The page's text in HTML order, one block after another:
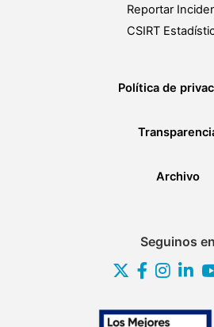
Reportar
CSIRT
Política de
Archivo
Seguinos en